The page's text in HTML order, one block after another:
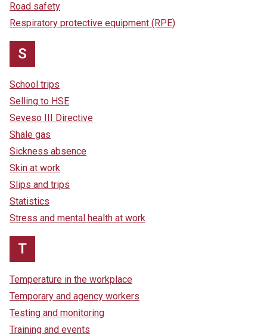
Road safety
Respiratory protective equipment (RPE)
S
School trips
Selling to HSE
Seveso III Directive
Shale gas
Sickness absence
Skin at work
Slips and trips
Statistics
Stress and mental health at work
T
Temperature in the workplace
Temporary and agency workers
Testing and monitoring
Training and events